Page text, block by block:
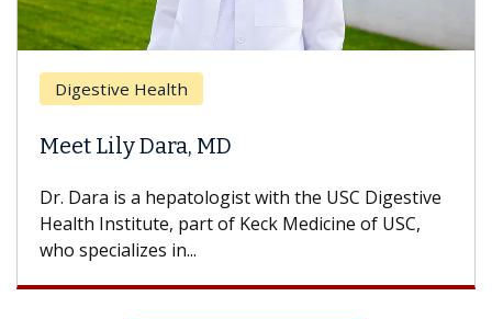
Digestive Health
Meet Lily Dara, MD
Dr. Dara is a hepatologist with the USC Digestive
Health Institute, part of Keck Medicine of USC,
who specializes in...